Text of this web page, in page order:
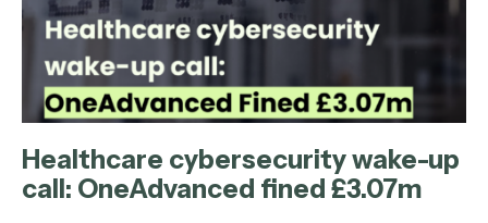
Healthcare cybersecurity wake-up
call: OneAdvanced fined £3.07m